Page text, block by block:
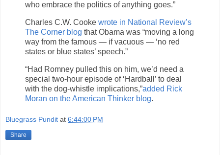
who embrace the politics of anything goes.”
Charles C.W. Cooke wrote in National Review’s
The Corner blog that Obama was “moving a long
way from the famous — if vacuous — ‘no red
states or blue states’ speech.”
“Had Romney pulled this on him, we’d need a
special two-hour episode of ‘Hardball’ to deal
with the dog-whistle implications,”added Rick
Moran on the American Thinker blog.
Bluegrass Pundit at 6:44:00 PM
Share